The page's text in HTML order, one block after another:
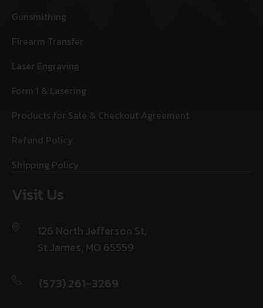
Gunsmithing
Firearm Transfer
Laser Engraving
Form 1 & Lasering
Products for Sale & Checkout Agreement
Refund Policy
Shipping Policy
Visit Us
126 North Jefferson St,
St James, MO 65559
(573) 261-3269